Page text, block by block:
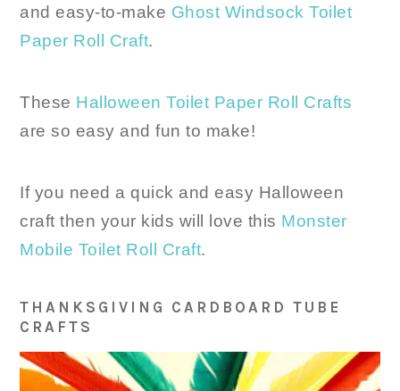
and easy-to-make Ghost Windsock Toilet
Paper Roll Craft.
These Halloween Toilet Paper Roll Crafts
are so easy and fun to make!
If you need a quick and easy Halloween
craft then your kids will love this Monster
Mobile Toilet Roll Craft.
THANKSGIVING CARDBOARD TUBE
CRAFTS